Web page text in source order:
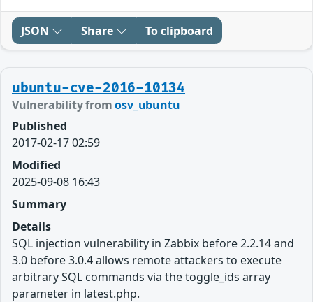
JSON Share To clipboard
ubuntu-cve-2016-10134
Vulnerability fromosv_ubuntu
Published
2017-02-17 02:59
Modified
2025-09-08 16:43
Summary
Details
SQL injection vulnerability in Zabbix before 2.2.14 and
3.0 before 3.0.4 allows remote attackers to execute
arbitrary SQL commands via the toggle_ids array
parameter in latest.php.